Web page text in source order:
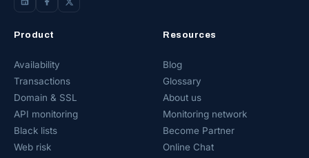
Product
Availability
Transactions
Domain & SSL
API monitoring
Black lists
Web risk
Resources
Blog
Glossary
About us
Monitoring network
Become Partner
Online Chat